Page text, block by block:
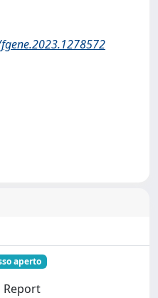
aperto
Report